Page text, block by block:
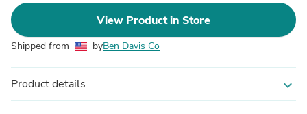
View Product in Store
Shipped from byBen Davis Co
Product details expand_more